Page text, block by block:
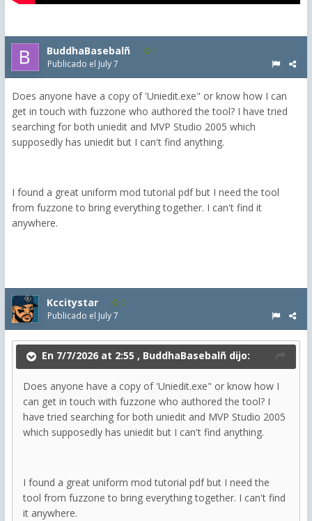
BuddhaBasebalñ 1
Publicado el July 7
Does anyone have a copy of 'Uniedit.exe" or know how I can
get in touch with fuzzone who authored the tool? I have tried
searching for both uniedit and MVP Studio 2005 which
supposedly has uniedit but I can't find anything.
I found a great uniform mod tutorial pdf but I need the tool
from fuzzone to bring everything together. I can't find it
anywhere.
Kccitystar 2
Publicado el July 7
En 7/7/2026 at 2:55 , BuddhaBasebalñ dijo:
Does anyone have a copy of 'Uniedit.exe" or know how I
can get in touch with fuzzone who authored the tool? I
have tried searching for both uniedit and MVP Studio 2005
which supposedly has uniedit but I can't find anything.
I found a great uniform mod tutorial pdf but I need the
tool from fuzzone to bring everything together. I can't find
it anywhere.